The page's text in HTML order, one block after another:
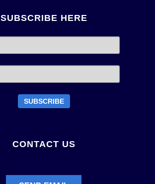
SUBSCRIBE HERE
CONTACT US